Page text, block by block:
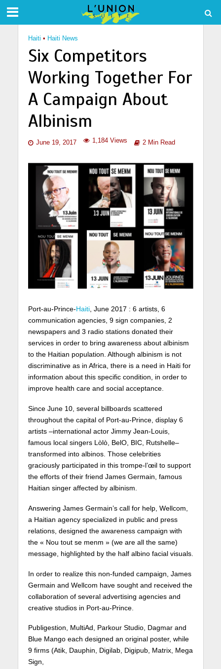
Haiti • Haiti News
Six Competitors
Working Together For
A Campaign About
Albinism
June 19, 2017 1,184 Views 2 Min Read
Port-au-Prince-Haiti, June 2017 : 6 artists, 6
communication agencies, 9 sign companies, 2
newspapers and 3 radio stations donated their
services in order to bring awareness about albinism
to the Haitian population. Although albinism is not
discriminative as in Africa, there is a need in Haiti for
information about this specific condition, in order to
improve health care and social acceptance.
Since June 10, several billboards scattered
throughout the capital of Port-au-Prince, display 6
artists –international actor Jimmy Jean-Louis,
famous local singers Lòlò, BelO, BIC, Rutshelle–
transformed into albinos. Those celebrities
graciously participated in this trompe-l’œil to support
the efforts of their friend James Germain, famous
Haitian singer affected by albinism.
Answering James Germain’s call for help, Wellcom,
a Haitian agency specialized in public and press
relations, designed the awareness campaign with
the « Nou tout se menm » (we are all the same)
message, highlighted by the half albino facial visuals.
In order to realize this non-funded campaign, James
Germain and Wellcom have sought and received the
collaboration of several advertising agencies and
creative studios in Port-au-Prince.
Publigestion, MultiAd, Parkour Studio, Dagmar and
Blue Mango each designed an original poster, while
9 firms (Atik, Dauphin, Digilab, Digipub, Matrix, Mega
Sign,